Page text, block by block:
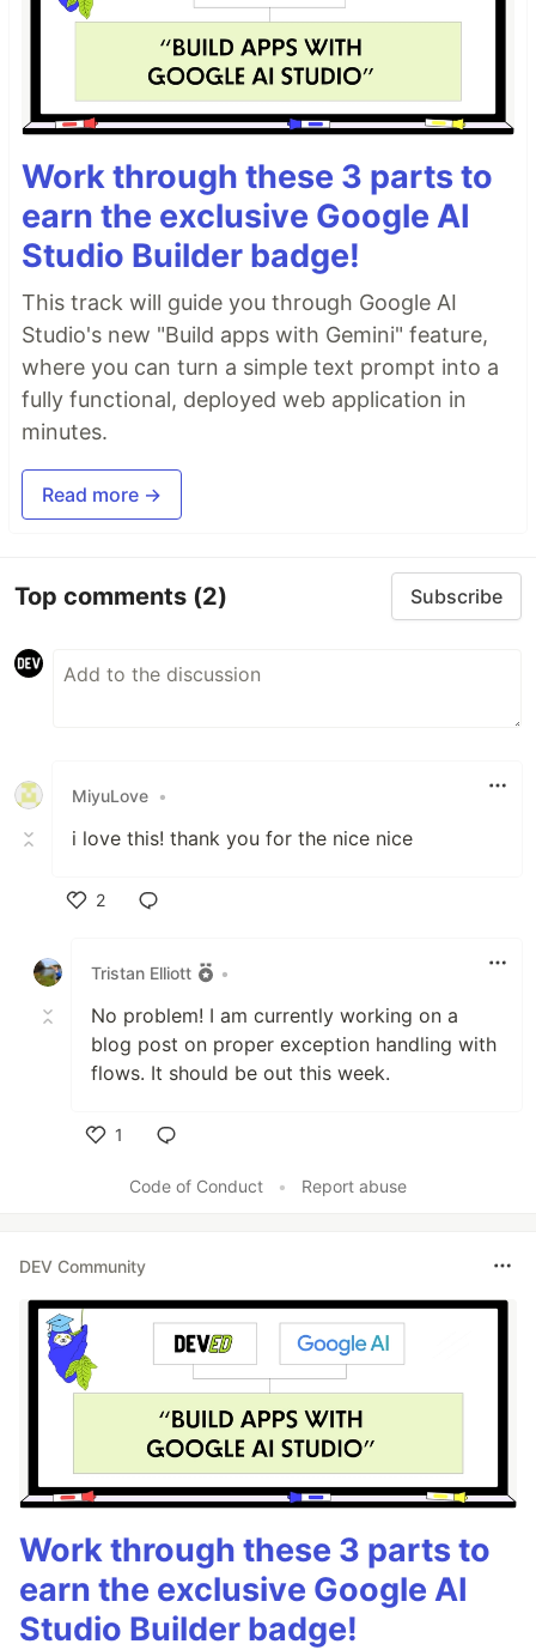
Work through these 3 parts to
earn the exclusive Google AI
Studio Builder badge!
This track will guide you through Google AI
Studio's new "Build apps with Gemini" feature,
where you can turn a simple text prompt into a
fully functional, deployed web application in
minutes.
Read more →
Top comments (2) Subscribe
MiyuLove •
i love this! thank you for the nice nice
2
Tristan Elliott
•
No problem! I am currently working on a
blog post on proper exception handling with
flows. It should be out this week.
1
Code of Conduct
• Report abuse
DEV Community
Work through these 3 parts to
earn the exclusive Google AI
Studio Builder badge!